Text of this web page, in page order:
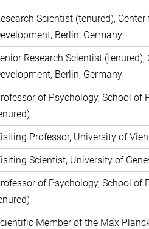
Scientist (tenured),
Berlin, Germany
Research Scientist
Berlin, Germany
of Psychology, School of
Professor, University of
Scientist, University of
of Psychology, School of
Member of the Max